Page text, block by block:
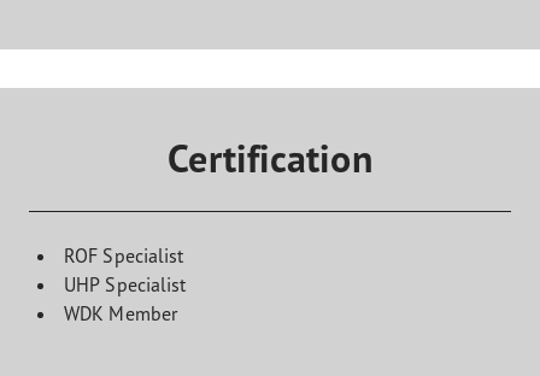
Certification
ROF Specialist
UHP Specialist
WDK Member